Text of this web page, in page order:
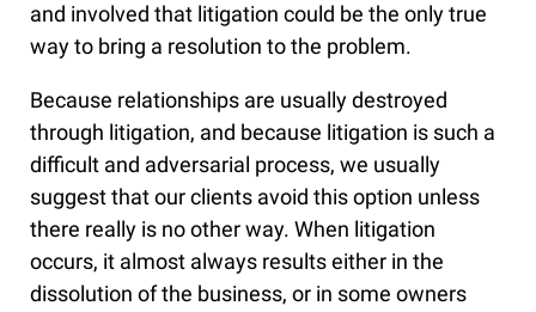
and involved that litigation could be the only true
way to bring a resolution to the problem.
Because relationships are usually destroyed
through litigation, and because litigation is such a
difficult and adversarial process, we usually
suggest that our clients avoid this option unless
there really is no other way. When litigation
occurs, it almost always results either in the
dissolution of the business, or in some owners